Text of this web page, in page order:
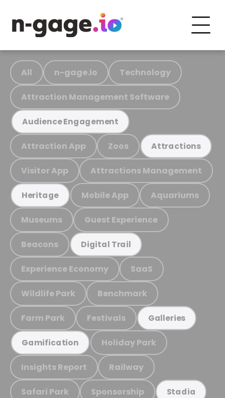
All n-gage.io Technology
Attraction Management Software
Audience Engagement
Attraction App Zoos Attractions
Visitor App Attractions Management
Heritage Mobile App Aquariums
Museums Guest Experience
Beacons Digital Trail
Experience Economy SaaS
Wildlife Park Benchmark
Farm Park Festivals Galleries
Gamification Holiday Park
Insights Report Railway
Safari Park Sponsorship Stadia